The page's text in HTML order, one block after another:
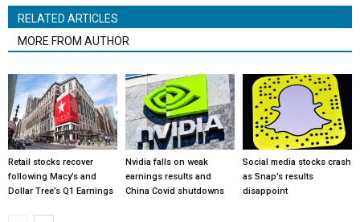
RELATED ARTICLES
MORE FROM AUTHOR
Retail stocks recover
following Macy’s and
Dollar Tree’s Q1 Earnings
Nvidia falls on weak
earnings results and
China Covid shutdowns
Social media stocks crash
as Snap’s results
disappoint